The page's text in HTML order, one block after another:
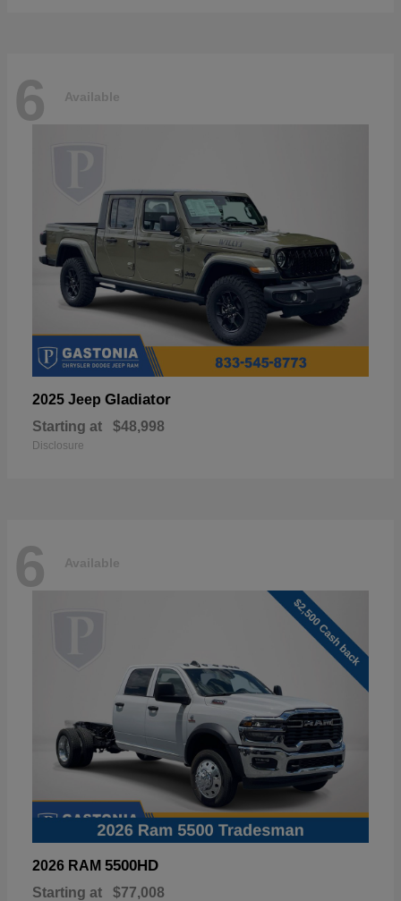
6 Available
2025 Jeep Gladiator
Starting at $48,998
Disclosure
6 Available
2026 RAM 5500HD
Starting at $77,008